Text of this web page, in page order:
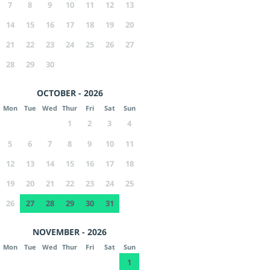
7
8 9 10 11 12
13
14
15 16 17 18 19
20
21
22 23 24 25 26
27
28
29 30
OCTOBER - 2026
Mon Tue Wed Thur Fri Sat Sun
1 2 3
4
5
6 7 8 9 10
11
12
13 14 15 16 17
18
19
20 21 22 23 24
25
26
27 28 29 30 31
NOVEMBER - 2026
Mon Tue Wed Thur Fri Sat Sun
1